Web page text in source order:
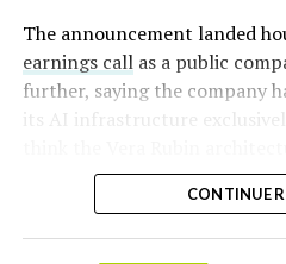
late July, about 34 percent
roughly 640 million shares,
value of around $24.6 billion.
with borrow fees rising. This
the dollar value of short bets
and built rapidly ahead of
The announcement landed
earnings callas a public
further, saying the company
its AI infrastructure
architecture. We think it’s
greatly value our close
many levels with Nvidia,”
CONTINUE